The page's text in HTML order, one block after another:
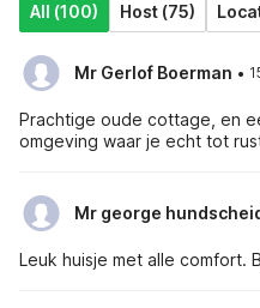
All (100) Host (75)
Mr Gerlof Boerman ·
Prachtige oude cottage, en
omgeving waar je echt tot
Mr george
Leuk huisje met alle